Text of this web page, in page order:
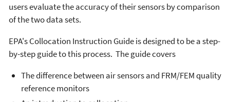
users evaluate the accuracy of their sensors by comparison
of the two data sets.
EPA's Collocation Instruction Guide is designed to be a step-
by-step guide to this process. The guide covers
The difference between air sensors and FRM/FEM quality
reference monitors